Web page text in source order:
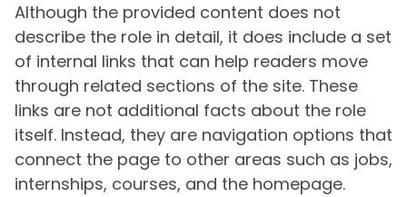
Although the provided content does not
describe the role in detail, it does include a set
of internal links that can help readers move
through related sections of the site. These
links are not additional facts about the role
itself. Instead, they are navigation options that
connect the page to other areas such as jobs,
internships, courses, and the homepage.